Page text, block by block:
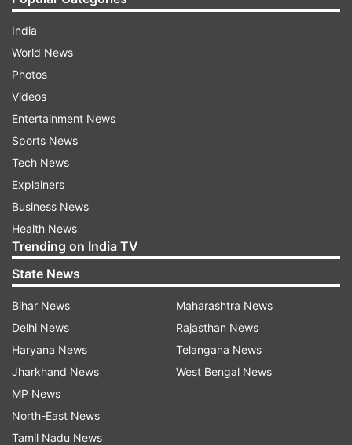
Match Scorecard
IND VS SA 1ST TEST DAY 3
AUTO REFRESH
9:01 PM (IST) DEC 28, 2023
Posted by
That's it from us! It was disappointing and
we hope that India can come back in Cape
Town
India
World News
Photos
Videos
Entertainment News
Sports News
Tech News
Explainers
Business News
Health News
Trending on India TV
State News
Bihar News
Delhi News
Haryana News
Jharkhand News
MP News
North-East News
Tamil Nadu News
Maharashtra News
Rajasthan News
Telangana News
West Bengal News